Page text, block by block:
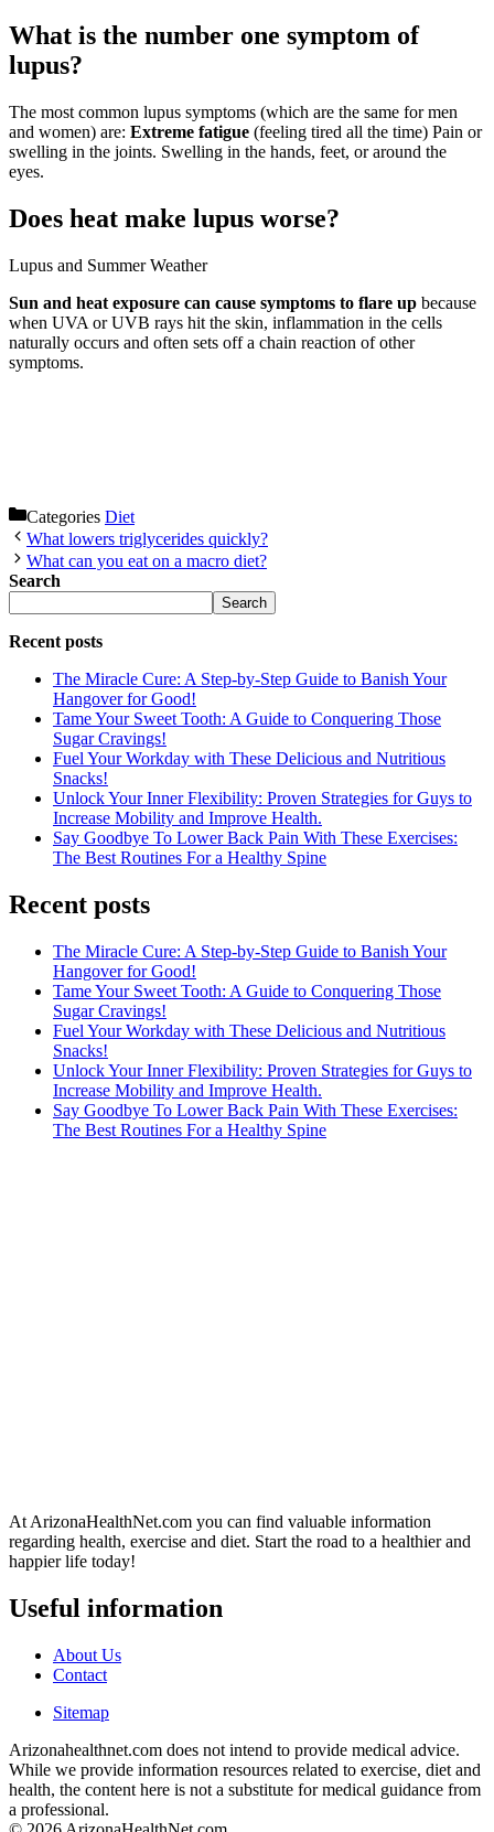
What is the number one symptom of
lupus?
The most common lupus symptoms (which are the same for men
and women) are: Extreme fatigue (feeling tired all the time) Pain or
swelling in the joints. Swelling in the hands, feet, or around the
eyes.
Does heat make lupus worse?
Lupus and Summer Weather
Sun and heat exposure can cause symptoms to flare up because
when UVA or UVB rays hit the skin, inflammation in the cells
naturally occurs and often sets off a chain reaction of other
symptoms.
Categories Diet
What lowers triglycerides quickly?
What can you eat on a macro diet?
Search
Search
Recent posts
The Miracle Cure: A Step-by-Step Guide to Banish Your
Hangover for Good!
Tame Your Sweet Tooth: A Guide to Conquering Those
Sugar Cravings!
Fuel Your Workday with These Delicious and Nutritious
Snacks!
Unlock Your Inner Flexibility: Proven Strategies for Guys to
Increase Mobility and Improve Health.
Say Goodbye To Lower Back Pain With These Exercises:
The Best Routines For a Healthy Spine
Recent posts
The Miracle Cure: A Step-by-Step Guide to Banish Your
Hangover for Good!
Tame Your Sweet Tooth: A Guide to Conquering Those
Sugar Cravings!
Fuel Your Workday with These Delicious and Nutritious
Snacks!
Unlock Your Inner Flexibility: Proven Strategies for Guys to
Increase Mobility and Improve Health.
Say Goodbye To Lower Back Pain With These Exercises:
The Best Routines For a Healthy Spine
At ArizonaHealthNet.com you can find valuable information
regarding health, exercise and diet. Start the road to a healthier and
happier life today!
Useful information
About Us
Contact
Sitemap
Arizonahealthnet.com does not intend to provide medical advice.
While we provide information resources related to exercise, diet and
health, the content here is not a substitute for medical guidance from
a professional.